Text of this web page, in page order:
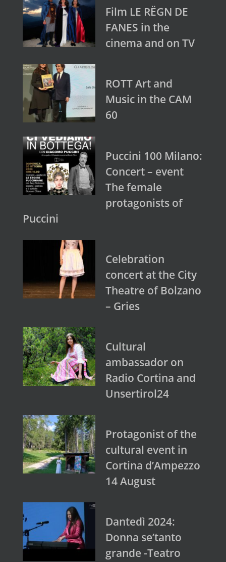
Film LE RËGN DE
FANES in the
cinema and on TV
ROTT Art and
Music in the CAM
60
Puccini 100 Milano:
Concert – event
The female
protagonists of
Puccini
Celebration
concert at the City
Theatre of Bolzano
– Gries
Cultural
ambassador on
Radio Cortina and
Unsertirol24
Protagonist of the
cultural event in
Cortina d’Ampezzo
14 August
Dantedì 2024:
Donna se’tanto
grande -Teatro